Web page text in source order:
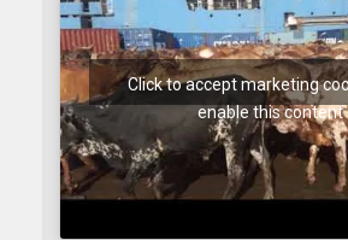
Click to accept marketing
enable this content